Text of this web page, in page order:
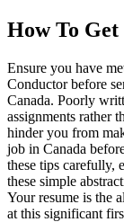
How To Get
Ensure you have
Conductor before
Canada. Poorly
assignments rather
hinder you from
job in Canada
these tips carefully,
these simple
Your resume is the
at this significant